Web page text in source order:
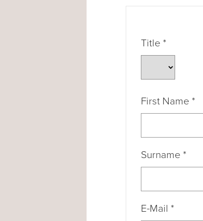
Title *
First Name *
Surname *
E-Mail *